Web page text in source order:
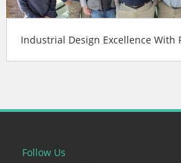
Industrial Design Excellence With
Follow Us